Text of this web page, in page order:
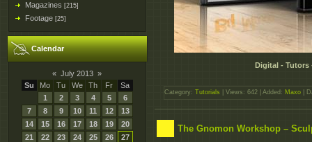
Magazines [215]
Footage [25]
Calendar
« July 2013 »
Su
Mo Tu We Th Fr
Sa
1
2 3 4 5
6
7
8 9 10 11 12
13
14
15 16 17 18 19
20
21
22 23 24 25 26
27
Digital -
Category: Tutorials | Views: 642 | Added: Maxo |
The Gnomon Workshop –